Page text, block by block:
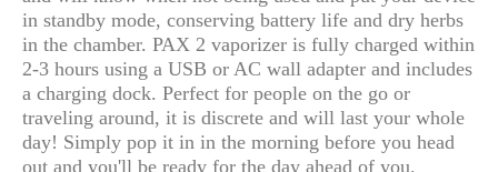
in standby mode, conserving battery life and dry herbs
in the chamber. PAX 2 vaporizer is fully charged within
2-3 hours using a USB or AC wall adapter and includes
a charging dock. Perfect for people on the go or
traveling around, it is discrete and will last your whole
day! Simply pop it in in the morning before you head
out and you'll be ready for the day ahead of you.